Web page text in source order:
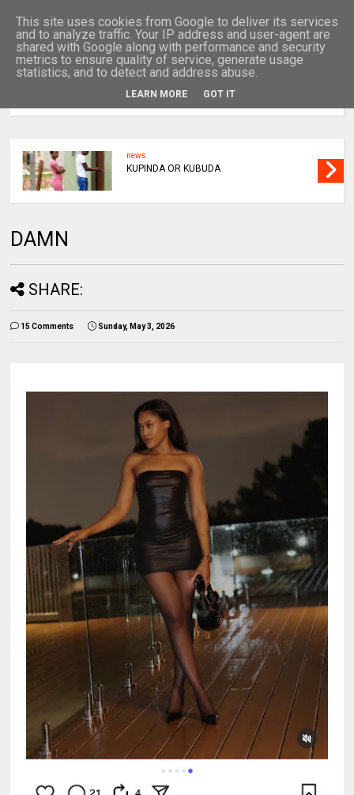
news
KUPINDA OR KUBUDA
DAMN
SHARE:
15 Comments Sunday, May 3, 2026
This site uses cookies from Google to deliver its services
and to analyze traffic. Your IP address and user-agent are
shared with Google along with performance and security
metrics to ensure quality of service, generate usage
statistics, and to detect and address abuse.
LEARN MORE GOT IT